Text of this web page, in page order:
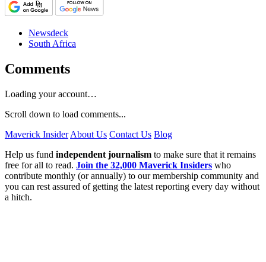
Newsdeck
South Africa
Comments
Loading your account…
Scroll down to load comments...
Maverick Insider About Us Contact Us Blog
Help us fund independent journalism to make sure that it remains
free for all to read. Join the 32,000 Maverick Insiders who
contribute monthly (or annually) to our membership community and
you can rest assured of getting the latest reporting every day without
a hitch.